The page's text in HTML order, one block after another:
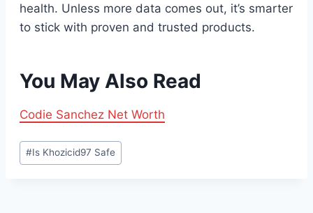
health. Unless more data comes out, it’s smarter
to stick with proven and trusted products.
You May Also Read
Codie Sanchez Net Worth
Post
Tags:
#Is Khozicid97 Safe